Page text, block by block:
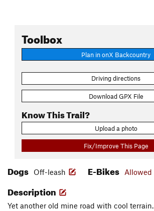
Toolbox
Plan in onX Backcountry
Driving directions
Download GPX File
Know This Trail?
Upload a photo
Fix/Improve This Page
Dogs Off-leash E-Bikes Allowed
Description
Yet another old mine road with cool terrain.